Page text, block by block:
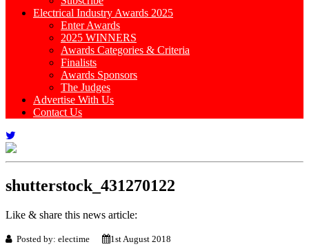
Electrical Industry Awards 2025
Enter Awards
2025 WINNERS
Awards Categories & Criteria
Finalists
Awards Sponsors
The Judges
Advertise With Us
Contact Us
shutterstock_431270122
Like & share this news article:
Posted by: electime 1st August 2018